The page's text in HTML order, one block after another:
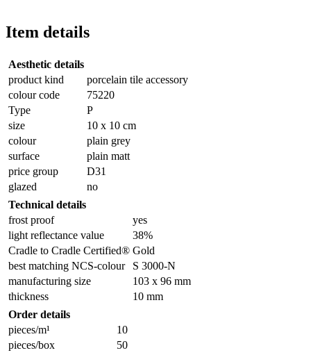
Item details
Aesthetic details
product kind
porcelain tile accessory
colour code
75220
Type
P
size
10 x 10 cm
colour
plain grey
surface
plain matt
price group
D31
glazed
no
Technical details
frost proof
yes
light reflectance value
38%
Cradle to Cradle Certified® Gold
best matching NCS-colour
S 3000-N
manufacturing size
103 x 96 mm
thickness
10 mm
Order details
pieces/m¹
10
pieces/box
50